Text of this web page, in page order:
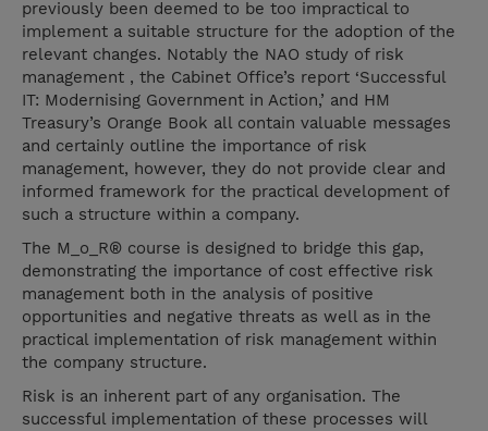
previously been deemed to be too impractical to
implement a suitable structure for the adoption of the
relevant changes. Notably the NAO study of risk
management , the Cabinet Office’s report ‘Successful
IT: Modernising Government in Action,’ and HM
Treasury’s Orange Book all contain valuable messages
and certainly outline the importance of risk
management, however, they do not provide clear and
informed framework for the practical development of
such a structure within a company.
The M_o_R® course is designed to bridge this gap,
demonstrating the importance of cost effective risk
management both in the analysis of positive
opportunities and negative threats as well as in the
practical implementation of risk management within
the company structure.
Risk is an inherent part of any organisation. The
successful implementation of these processes will